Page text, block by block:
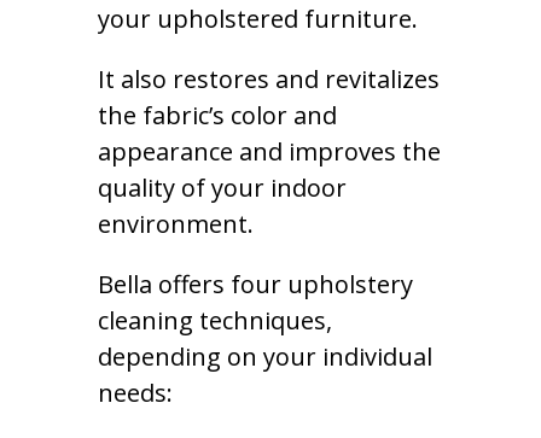
your upholstered furniture.
It also restores and revitalizes
the fabric’s color and
appearance and improves the
quality of your indoor
environment.
Bella offers four upholstery
cleaning techniques,
depending on your individual
needs: